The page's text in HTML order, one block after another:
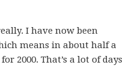
I have now been
means in about half a
2000. That’s a lot of days